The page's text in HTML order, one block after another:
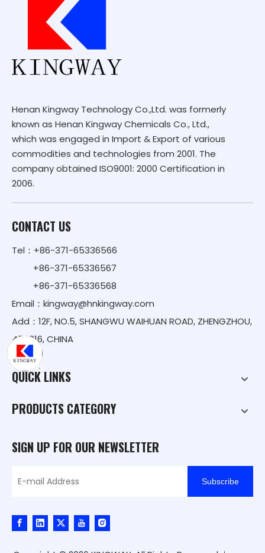
Henan Kingway Technology Co.,Ltd. was formerly
known as Henan Kingway Chemicals Co., Ltd.,
which was engaged in Import & Export of various
commodities and technologies from 2001. The
company obtained ISO9001: 2000 Certification in
2006.
CONTACT US
Tel：+86-371-65336566
+86-371-65336567
+86-371-65336568
Email： kingway@hnkingway.com
Add：12F, NO.5, SHANGWU WAIHUAN ROAD, ZHENGZHOU,
450016, CHINA
QUICK LINKS
PRODUCTS CATEGORY
SIGN UP FOR OUR NEWSLETTER
Subscribe